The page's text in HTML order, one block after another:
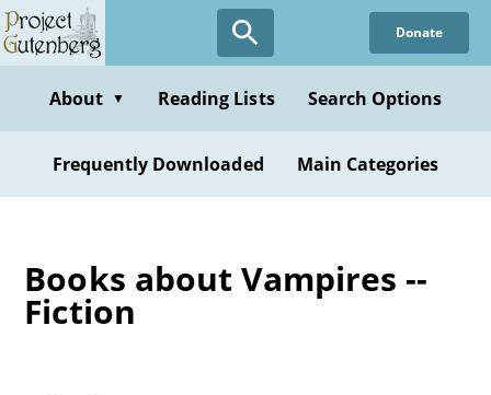
Skip
to
content
Donate
About ▼ Reading Lists Search Options
Frequently Downloaded Main Categories
Books about Vampires --
Fiction